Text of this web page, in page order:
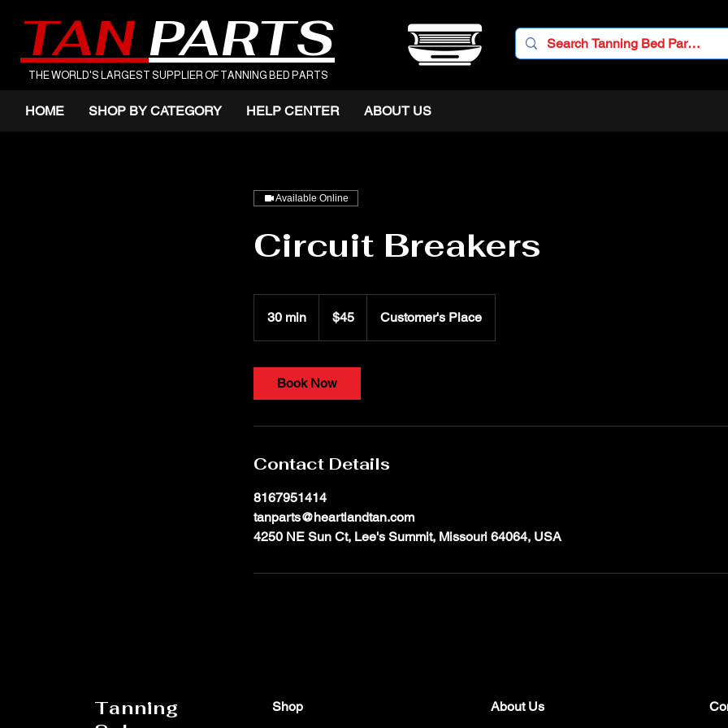
TAN PARTS
THE WORLD'S LARGEST SUPPLIER OF TANNING BED PARTS
HOME SHOP BY CATEGORY HELP CENTER ABOUT US
Available Online
Circuit Breakers
30 min
0
dollars$45 Customer's Place
Book Now
Contact Details
8167951414
tanparts@heartlandtan.com
4250 NE Sun Ct, Lee's Summit, Missouri 64064, USA
Tanning
Shop About Us